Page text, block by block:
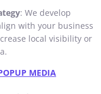
: We develop
with your business
local visibility or
MEDIA